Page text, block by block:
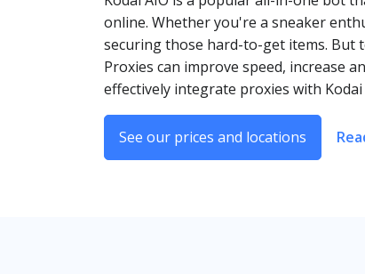
online. Whether you're a sneaker
securing those hard-to-get items. But
Proxies can improve speed, increase
effectively integrate proxies with
See our prices and locations